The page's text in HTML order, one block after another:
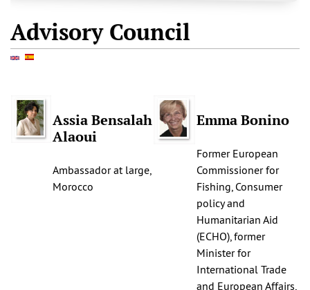
Advisory Council
Assia Bensalah
Alaoui
Ambassador at large,
Morocco
Emma Bonino
Former European
Commissioner for
Fishing, Consumer
policy and
Humanitarian Aid
(ECHO), former
Minister for
International Trade
and European Affairs,